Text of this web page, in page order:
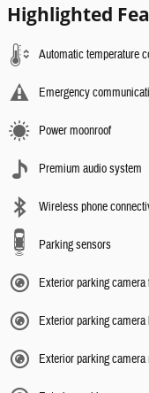
Highlighted
Automatic temperature
Emergency
Power moonroof
Premium audio system
Wireless phone
Parking sensors
Exterior parking camera
Exterior parking camera
Exterior parking camera